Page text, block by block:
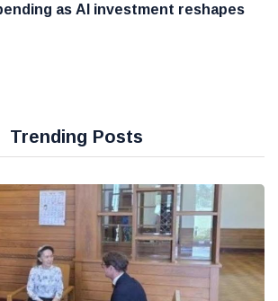
as AI investment reshapes
Trending Posts